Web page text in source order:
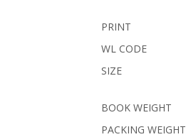
PRINT
WL CODE
SIZE
BOOK WEIGHT
PACKING WEIGHT